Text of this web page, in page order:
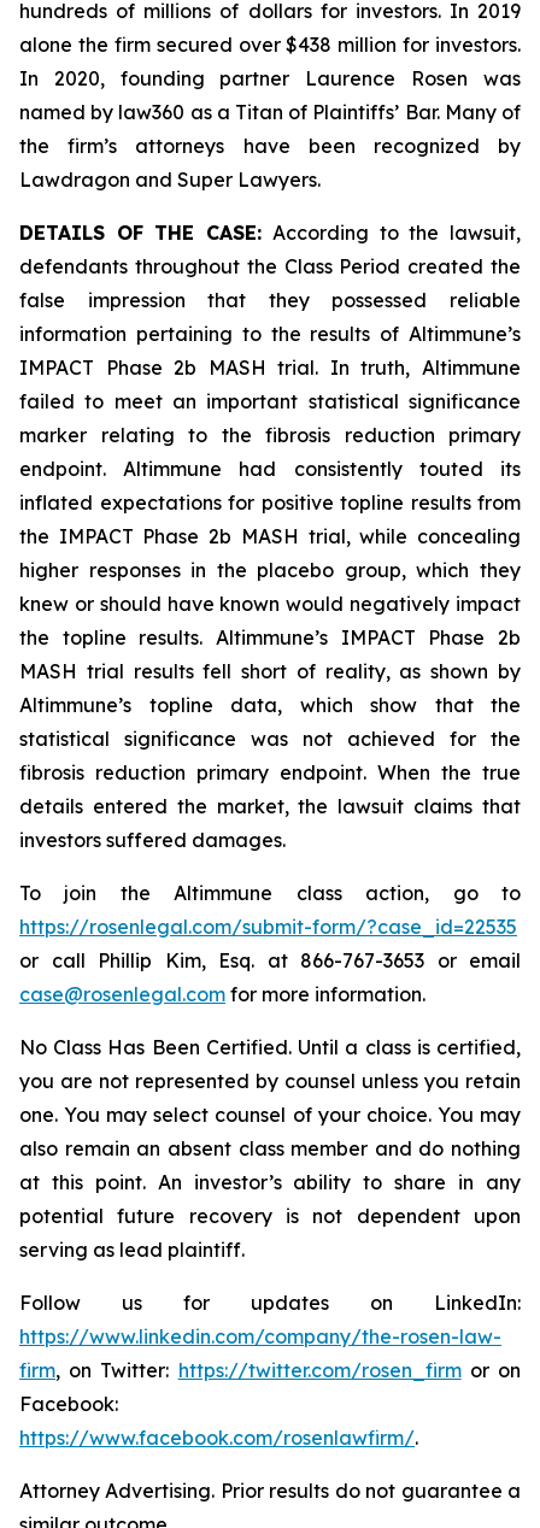
hundreds of millions of dollars for investors. In 2019
alone the firm secured over $438 million for investors.
In 2020, founding partner Laurence Rosen was
named by law360 as a Titan of Plaintiffs’ Bar. Many of
the firm’s attorneys have been recognized by
Lawdragon and Super Lawyers.
DETAILS OF THE CASE: According to the lawsuit,
defendants throughout the Class Period created the
false impression that they possessed reliable
information pertaining to the results of Altimmune’s
IMPACT Phase 2b MASH trial. In truth, Altimmune
failed to meet an important statistical significance
marker relating to the fibrosis reduction primary
endpoint. Altimmune had consistently touted its
inflated expectations for positive topline results from
the IMPACT Phase 2b MASH trial, while concealing
higher responses in the placebo group, which they
knew or should have known would negatively impact
the topline results. Altimmune’s IMPACT Phase 2b
MASH trial results fell short of reality, as shown by
Altimmune’s topline data, which show that the
statistical significance was not achieved for the
fibrosis reduction primary endpoint. When the true
details entered the market, the lawsuit claims that
investors suffered damages.
To join the Altimmune class action, go to
https://rosenlegal.com/submit-form/?case_id=22535
or call Phillip Kim, Esq. at 866-767-3653 or email
case@rosenlegal.com for more information.
No Class Has Been Certified. Until a class is certified,
you are not represented by counsel unless you retain
one. You may select counsel of your choice. You may
also remain an absent class member and do nothing
at this point. An investor’s ability to share in any
potential future recovery is not dependent upon
serving as lead plaintiff.
Follow us for updates on LinkedIn:
https://www.linkedin.com/company/the-rosen-law-
firm, on Twitter: https://twitter.com/rosen_firmor on
Facebook:
https://www.facebook.com/rosenlawfirm/.
Attorney Advertising. Prior results do not guarantee a